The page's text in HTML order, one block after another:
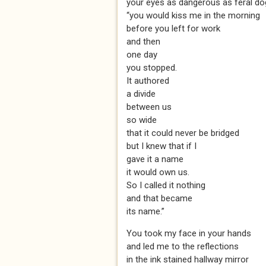
your eyes as dangerous as feral
“you would kiss me in the morning
before you left for work
and then
one day
you stopped.
It authored
a divide
between us
so wide
that it could never be bridged
but I knew that if I
gave it a name
it would own us.
So I called it nothing
and that became
its name.”
You took my face in your hands
and led me to the reflections
in the ink stained hallway mirror